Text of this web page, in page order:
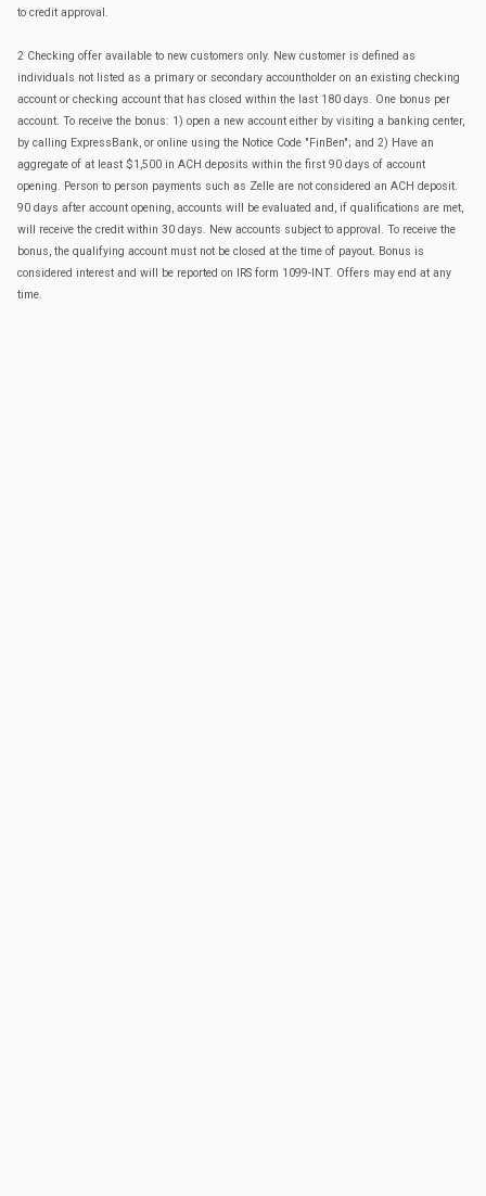
to credit approval.
2 Checking offer available to new customers only. New customer is defined as
individuals not listed as a primary or secondary accountholder on an existing checking
account or checking account that has closed within the last 180 days. One bonus per
account. To receive the bonus: 1) open a new account either by visiting a banking center,
by calling ExpressBank, or online using the Notice Code "FinBen"; and 2) Have an
aggregate of at least $1,500 in ACH deposits within the first 90 days of account
opening. Person to person payments such as Zelle are not considered an ACH deposit.
90 days after account opening, accounts will be evaluated and, if qualifications are met,
will receive the credit within 30 days. New accounts subject to approval. To receive the
bonus, the qualifying account must not be closed at the time of payout. Bonus is
considered interest and will be reported on IRS form 1099-INT. Offers may end at any
time.